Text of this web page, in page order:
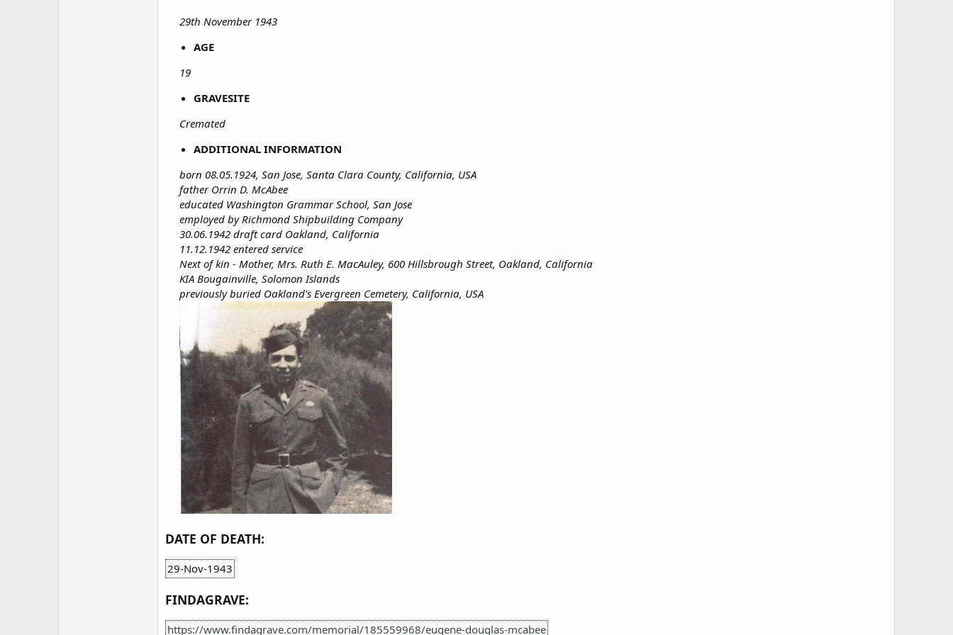
29th November 1943
AGE
19
GRAVESITE
Cremated
ADDITIONAL INFORMATION
born 08.05.1924, San Jose, Santa Clara County, California, USA
father Orrin D. McAbee
educated Washington Grammar School, San Jose
employed by Richmond Shipbuilding Company
30.06.1942 draft card Oakland, California
11.12.1942 entered service
Next of kin - Mother, Mrs. Ruth E. MacAuley, 600 Hillsbrough Street, Oakland, California
KIA Bougainville, Solomon Islands
previously buried Oakland's Evergreen Cemetery, California, USA
DATE OF DEATH:
29-Nov-1943
FINDAGRAVE:
https://www.findagrave.com/memorial/185559968/eugene-douglas-mcabee